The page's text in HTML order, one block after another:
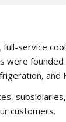
full-service
were
and
customers.